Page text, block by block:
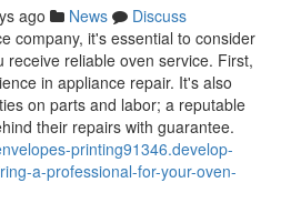
ago News
Discuss
company, it's essential to consider
reliable oven service. First,
in appliance repair. It's also
on parts and labor; a reputable
their repairs with guarantee.
printing91346.develop-
a-professional-for-your-oven-